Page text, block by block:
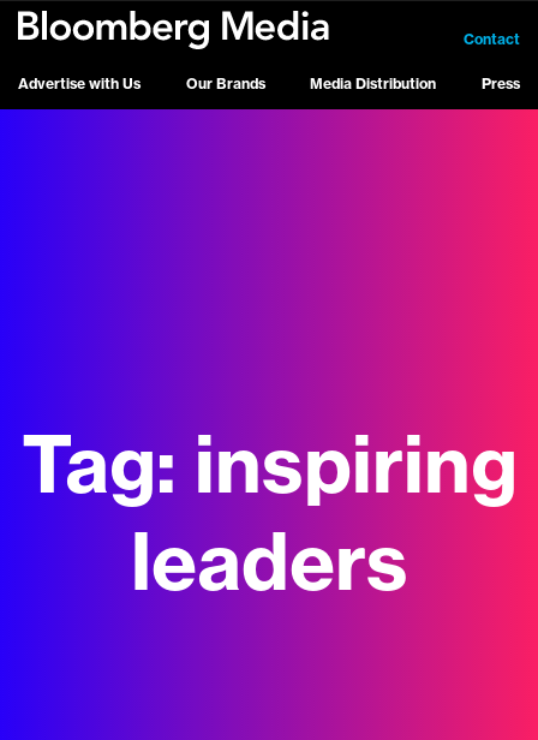
Advertise with Us Our Brands Media Distribution Press
Contact
Tag: inspiring
leaders